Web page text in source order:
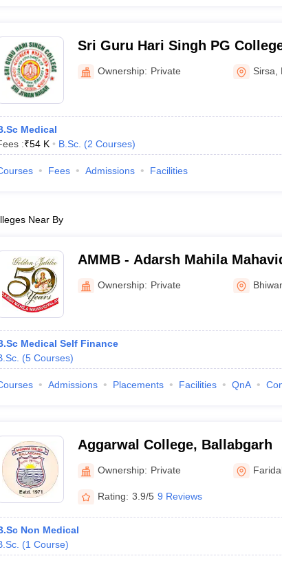
Sri Guru Hari Singh PG
Ownership: Private Sirsa
Medical
:₹54 K B.Sc. (2 Courses)
Fees Admissions Facilities
Near By
AMMB - Adarsh Mahila
Bhiwani
Ownership: Private
Medical Self Finance
(5 Courses)
Admissions Placements Facilities QnA
Aggarwal College, Ballabgarh
Ownership: Private
Rating: 3.9/5 9 Reviews
Non Medical
(1 Course)